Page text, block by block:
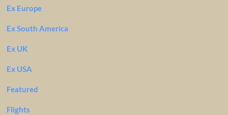
Ex Europe
Ex South America
Ex UK
Ex USA
Featured
Flights